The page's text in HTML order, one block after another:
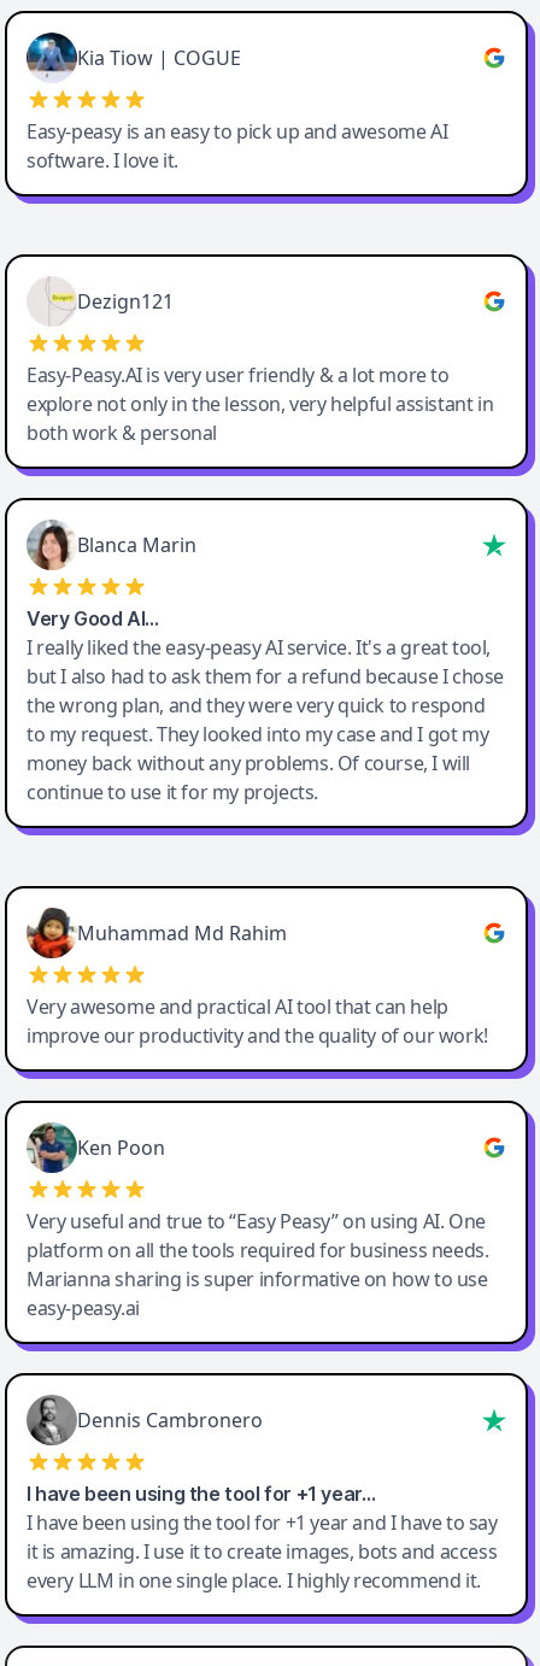
Cody Crabb
Great service, Best AI tool
Kia Tiow | COGUE
Easy-peasy is an easy to pick up and awesome AI
software. I love it.
Easy-Peasy AI
Dezign121
Easy-Peasy.AI is very user friendly & a lot more to
explore not only in the lesson, very helpful assistant in
both work & personal
Blanca Marin
Very Good AI…
I really liked the easy-peasy AI service. It's a great tool,
but I also had to ask them for a refund because I chose
the wrong plan, and they were very quick to respond
to my request. They looked into my case and I got my
money back without any problems. Of course, I will
continue to use it for my projects.
Easy-Peasy AI
Muhammad Md Rahim
Very awesome and practical AI tool that can help
improve our productivity and the quality of our work!
Ken Poon
Very useful and true to “Easy Peasy” on using AI. One
platform on all the tools required for business needs.
Marianna sharing is super informative on how to use
easy-peasy.ai
Dennis Cambronero
I have been using the tool for +1 year…
I have been using the tool for +1 year and I have to say
it is amazing. I use it to create images, bots and access
every LLM in one single place. I highly recommend it.